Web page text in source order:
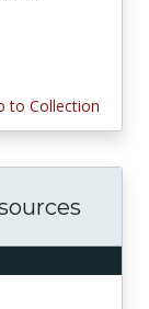
to Collection